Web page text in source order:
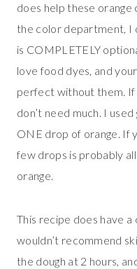
does help these
the color department, I
is COMPLETELY
love food dyes, and
perfect without them. If
don’t need much. I
ONE drop of orange. If
few drops is probably
orange.
This recipe does have a
wouldn’t recommend
the dough at 2 hours,